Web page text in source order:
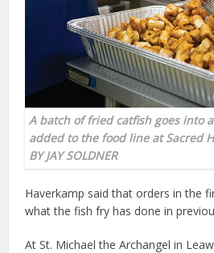
A batch of fried catfish goes into
added to the food line at Sacred
BY JAY SOLDNER
Haverkamp said that orders in the
what the fish fry has done in
At St. Michael the Archangel in